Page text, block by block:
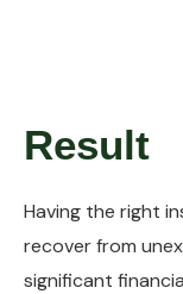
Result
Having the right
recover from
significant